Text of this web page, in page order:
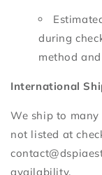
during
method
International
We ship to
not listed at
availability.